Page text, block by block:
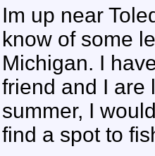
Im up near
know of some
Michigan. I
friend and I are
summer, I
find a spot to